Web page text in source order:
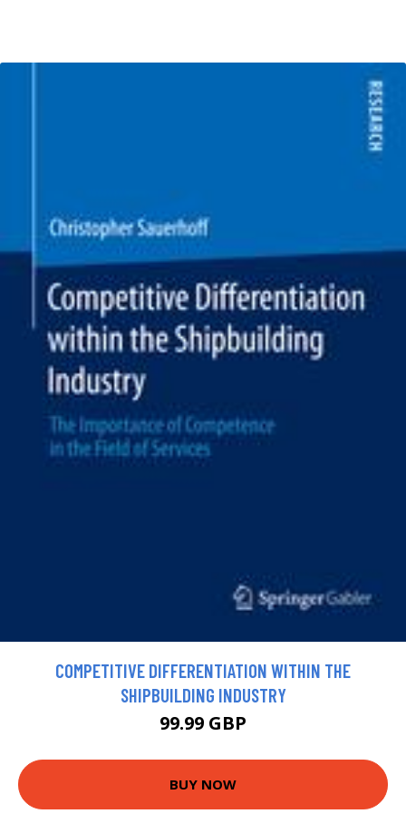
COMPETITIVE DIFFERENTIATION WITHIN THE
SHIPBUILDING INDUSTRY
99.99 GBP
BUY NOW